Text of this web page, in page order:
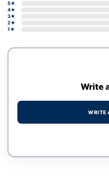
5★
4★
3★
2★
1★
Write
WRITE